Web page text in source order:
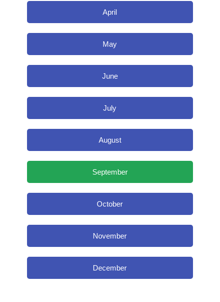
April
May
June
July
August
September
October
November
December